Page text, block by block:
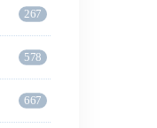
267
578
667